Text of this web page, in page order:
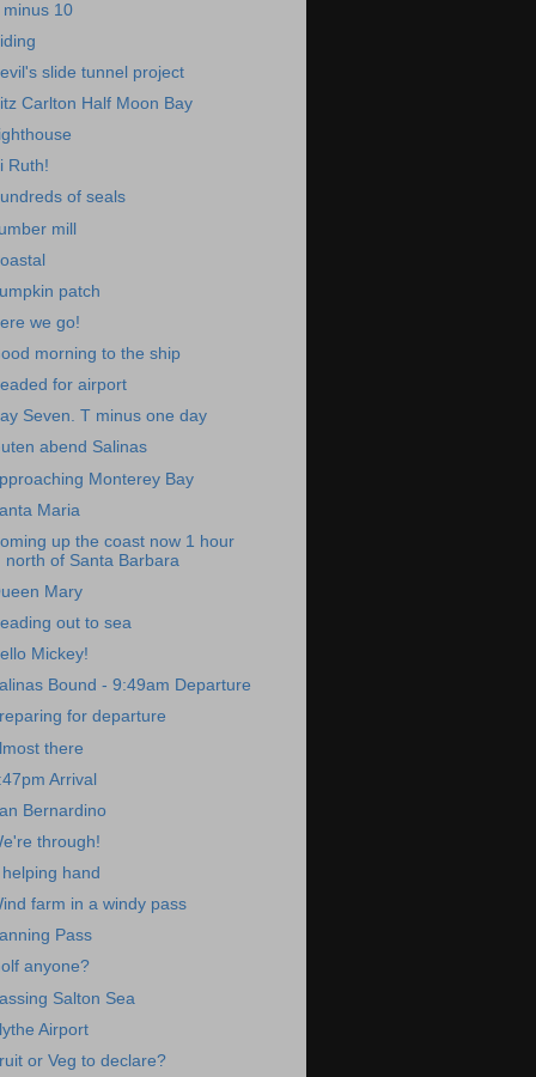
minus 10
slide tunnel project
Carlton Half Moon Bay
Ruth!
of seals
mill
patch
we go!
morning to the ship
for airport
Seven. T minus one day
abend Salinas
Monterey Bay
Maria
up the coast now 1 hour
north of Santa Barbara
Mary
out to sea
Mickey!
Bound - 9:49am Departure
for departure
there
Arrival
Bernardino
through!
helping hand
farm in a windy pass
Pass
anyone?
Salton Sea
Airport
or Veg to declare?